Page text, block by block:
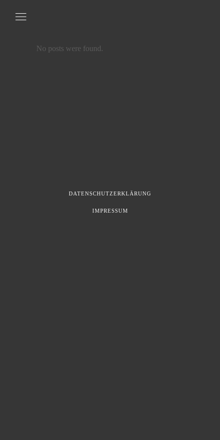
No posts were found.
DATENSCHUTZERKLÄRUNG
IMPRESSUM